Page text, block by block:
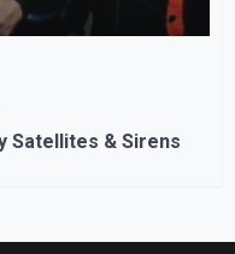
Satellites & Sirens